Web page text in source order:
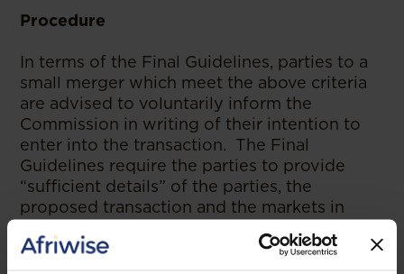
Procedure
In terms of the Final Guidelines, parties to a
small merger which meet the above criteria
are advised to voluntarily inform the
Commission in writing of their intention to
enter into the transaction. The Final
Guidelines require the parties to provide
“sufficient details” of the parties, the
proposed transaction and the markets in